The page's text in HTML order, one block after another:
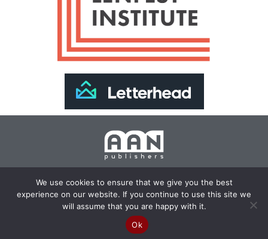
Join Our Newsletter >>
Copyright 2024 AAN Publishers | Site by Changemaker
Media Services
We use cookies to ensure that we give you the best
experience on our website. If you continue to use this site we
will assume that you are happy with it.
Ok